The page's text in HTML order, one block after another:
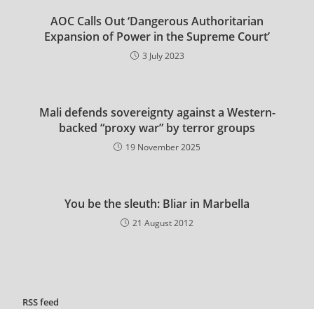
AOC Calls Out ‘Dangerous Authoritarian
Expansion of Power in the Supreme Court’
3 July 2023
Mali defends sovereignty against a Western-
backed “proxy war” by terror groups
19 November 2025
You be the sleuth: Bliar in Marbella
21 August 2012
RSSfeed